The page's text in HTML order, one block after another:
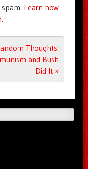
Learn how
Thoughts:
and Bush
Did It »